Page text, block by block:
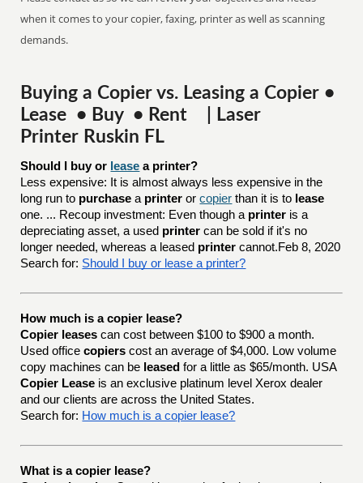
when it comes to your copier, faxing, printer as well as scanning
demands.
Buying a Copier vs. Leasing a Copier •
Lease • Buy • Rent | Laser
Printer Ruskin FL
Should I buy or lease a printer?
Less expensive: It is almost always less expensive in the
long run to purchase a printer orcopier than it is to lease
one. ... Recoup investment: Even though a printer is a
depreciating asset, a used printer can be sold if it's no
longer needed, whereas a leased printer cannot.Feb 8, 2020
Search for: Should I buy or lease a printer?
How much is a copier lease?
Copier leases can cost between $100 to $900 a month.
Used officecopiers cost an average of $4,000. Low volume
copy machines can be leased for a little as $65/month. USA
Copier Lease is an exclusive platinum level Xerox dealer
and our clients are across the United States.
Search for: How much is a copier lease?
What is a copier lease?